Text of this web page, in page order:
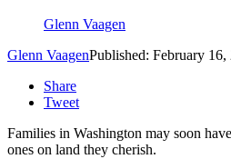
Glenn Vaagen
Glenn VaagenPublished: February 16,
Share
Tweet
Families in Washington may soon
ones on land they cherish.